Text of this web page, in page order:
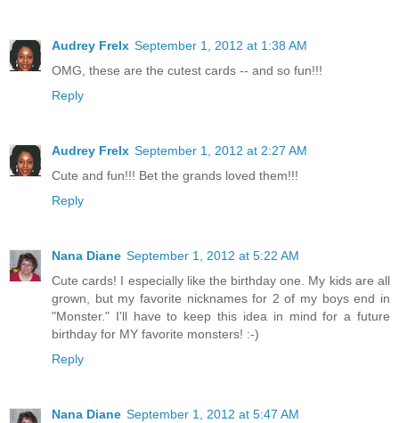
Audrey Frelx September 1, 2012 at 1:38 AM
OMG, these are the cutest cards -- and so fun!!!
Reply
Audrey Frelx September 1, 2012 at 2:27 AM
Cute and fun!!! Bet the grands loved them!!!
Reply
Nana Diane September 1, 2012 at 5:22 AM
Cute cards! I especially like the birthday one. My kids are all
grown, but my favorite nicknames for 2 of my boys end in
"Monster." I'll have to keep this idea in mind for a future
birthday for MY favorite monsters! :-)
Reply
Nana Diane September 1, 2012 at 5:47 AM